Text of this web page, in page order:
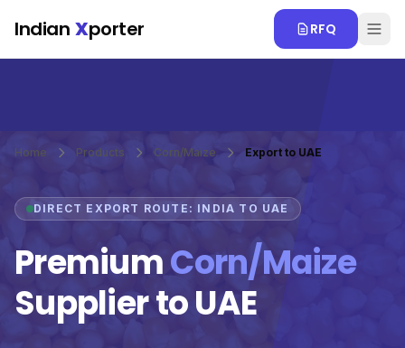
Indian Xporter RFQ
Home Products Corn/Maize Export to UAE
DIRECT EXPORT ROUTE: INDIA TO UAE
PremiumCorn/Maize
Supplier to UAE